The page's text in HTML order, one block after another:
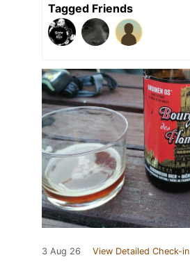
Tagged Friends
3 Aug 26 View Detailed Check-in